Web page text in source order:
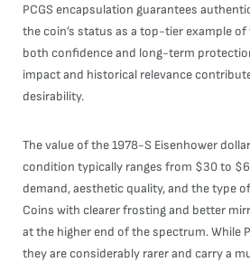
PCGS encapsulation guarantees
the coin’s status as a top-tier example
both confidence and long-term
impact and historical relevance
desirability.
The value of the 1978-S Eisenhower
condition typically ranges from $30 to
demand, aesthetic quality, and the type
Coins with clearer frosting and better
at the higher end of the spectrum. While
they are considerably rarer and carry a